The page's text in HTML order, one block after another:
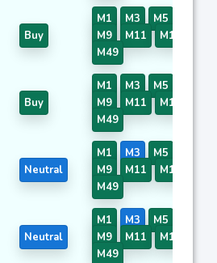
Buy
M1 M3 M5
M9
M11 M16
M49
Buy
M1 M3 M5
M9
M11 M16
M49
Neutral
M1 M3 M5
M9
M11 M16
M49
Neutral
M1 M3 M5
M9
M11 M16
M49